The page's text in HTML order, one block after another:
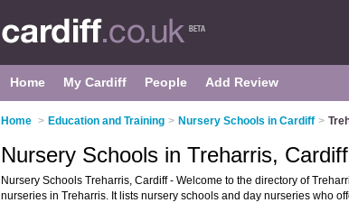
Home My Cardiff People Add Review
Home > Education and Training > Nursery Schools in Cardiff >
Nursery Schools in Treharris, Cardiff
Nursery Schools Treharris, Cardiff - Welcome to the directory of
nurseries in Treharris. It lists nursery schools and day nurseries who